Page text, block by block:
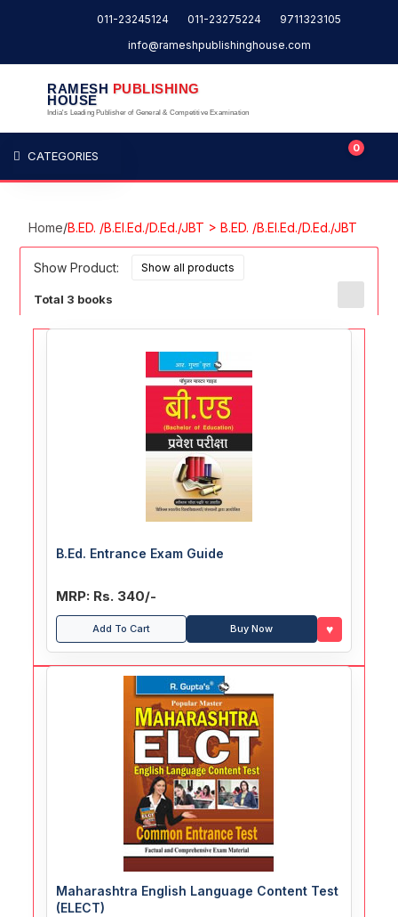
011-23245124 011-23275224
9711323105
info@rameshpublishinghouse.com
RAMESH PUBLISHING
HOUSE
India's Leading Publisher of General & Competitive Examination
CATEGORIES
0
Home/B.ED. /B.El.Ed./D.Ed./JBT > B.ED. /B.El.Ed./D.Ed./JBT
Show Product:
Total 3 books
B.Ed. Entrance Exam Guide
MRP: Rs. 340/-
Add To Cart Buy Now ♥
Maharashtra English Language Content Test
(ELECT)